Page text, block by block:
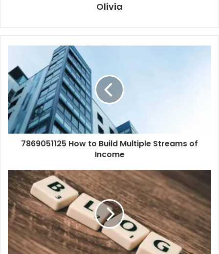
Olivia
7869051125 How to Build Multiple Streams of
Income